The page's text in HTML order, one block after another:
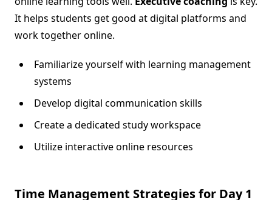
It helps students get good at digital platforms and
work together online.
Familiarize yourself with learning management
systems
Develop digital communication skills
Create a dedicated study workspace
Utilize interactive online resources
Time Management Strategies for Day 1